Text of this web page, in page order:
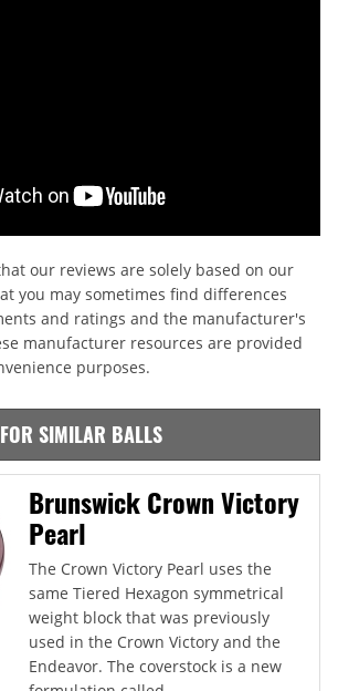
our reviews are solely based on our
you may sometimes find differences
and ratings and the manufacturer's
manufacturer resources are provided
purposes.
SIMILAR BALLS
Brunswick Crown Victory
Pearl
The Crown Victory Pearl uses the
same Tiered Hexagon symmetrical
weight block that was previously
used in the Crown Victory and the
Endeavor. The coverstock is a new